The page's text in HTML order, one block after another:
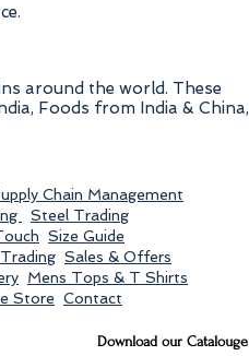
around the world. These
Foods from India & China,
Chain Management
Steel Trading
Size Guide
Sales & Offers
Mens Tops & T Shirts
Store Contact
Download our Catalouge